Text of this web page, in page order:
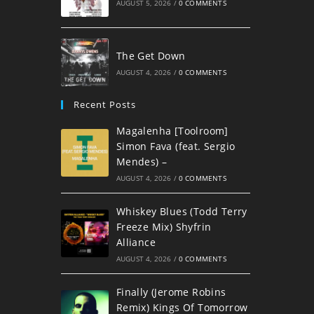
AUGUST 5, 2026 / 0 COMMENTS
The Get Down
AUGUST 4, 2026 / 0 COMMENTS
Recent Posts
Magalenha [Toolroom]
Simon Fava (feat. Sergio
Mendes) –
AUGUST 4, 2026 / 0 COMMENTS
Whiskey Blues (Todd Terry
Freeze Mix) Shyfrin
Alliance
AUGUST 4, 2026 / 0 COMMENTS
Finally (Jerome Robins
Remix) Kings Of Tomorrow